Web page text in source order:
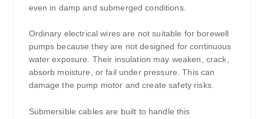
even in damp and submerged conditions.
Ordinary electrical wires are not suitable for borewell
pumps because they are not designed for continuous
water exposure. Their insulation may weaken, crack,
absorb moisture, or fail under pressure. This can
damage the pump motor and create safety risks.
Submersible cables are built to handle this